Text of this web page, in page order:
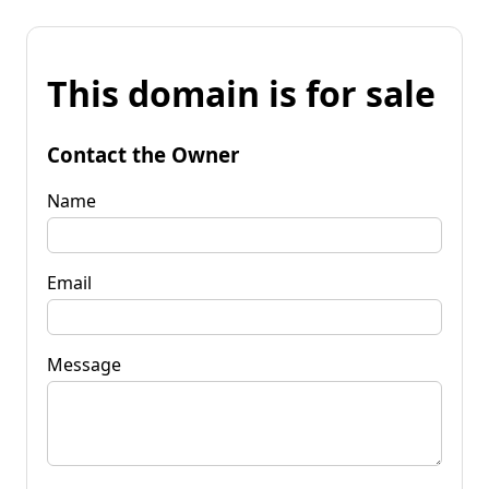
This domain is for sale
Contact the Owner
Name
Email
Message